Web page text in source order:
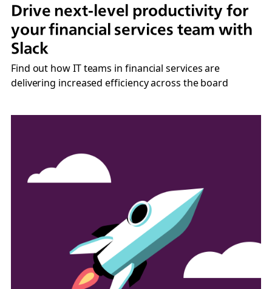
Drive next-level productivity for
your financial services team with
Slack
Find out how IT teams in financial services are
delivering increased efficiency across the board